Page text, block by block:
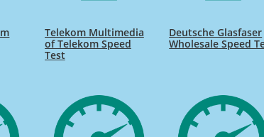
Telekom Multimedia
of Telekom Speed
Test
Deutsche Glasfaser
Wholesale Speed